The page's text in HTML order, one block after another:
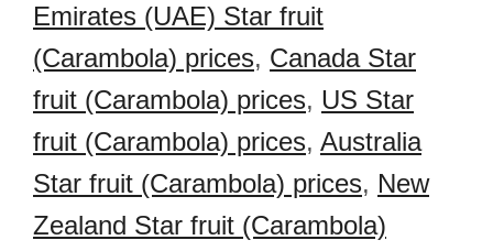
Emirates (UAE) Star fruit
(Carambola) prices, Canada Star
fruit (Carambola) prices, US Star
fruit (Carambola) prices, Australia
Star fruit (Carambola) prices, New
Zealand Star fruit (Carambola)